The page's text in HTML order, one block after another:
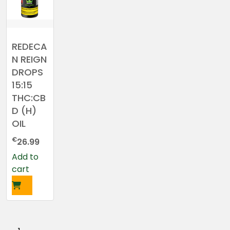
REDECA
N REIGN
DROPS
15:15
THC:CB
D (H)
OIL
€26.99
Add to
cart